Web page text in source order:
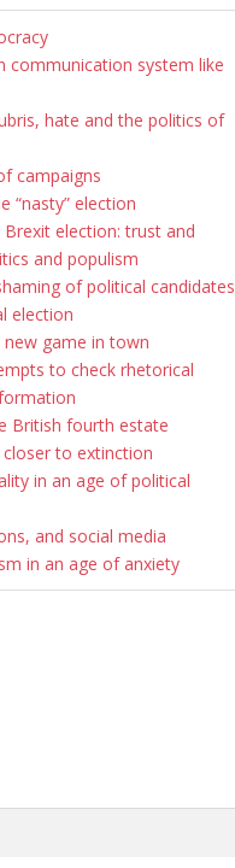
communication system like
hate and the politics of
campaigns
“nasty” election
election: trust and
and populism
of political candidates
election
new game in town
to check rhetorical
British fourth estate
to extinction
in an age of political
and social media
in an age of anxiety